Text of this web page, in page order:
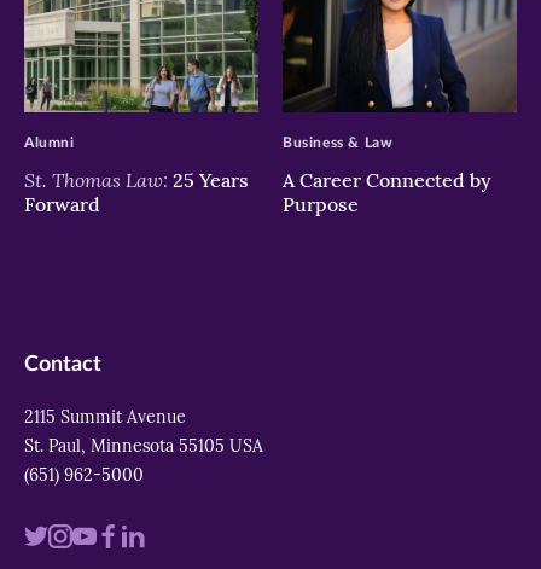
>
St. Thomas Law: 25 Years
Forward
Alumni
>
A Career Connected by
Purpose
Business & Law
Contact
2115 Summit Avenue
St. Paul, Minnesota 55105 USA
(651) 962-5000
VisitVisitVisitVisit
Visit